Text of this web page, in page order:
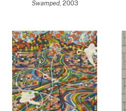
Swamped, 2003